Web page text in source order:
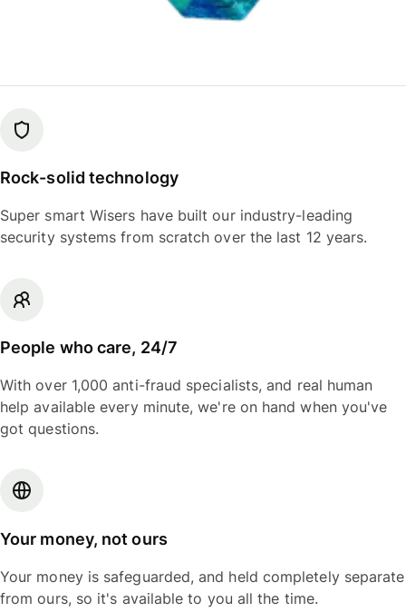
Rock-solid technology
Super smart Wisers have built our industry-leading
security systems from scratch over the last 12 years.
People who care, 24/7
With over 1,000 anti-fraud specialists, and real human
help available every minute, we're on hand when you've
got questions.
Your money, not ours
Your money is safeguarded, and held completely separate
from ours, so it's available to you all the time.